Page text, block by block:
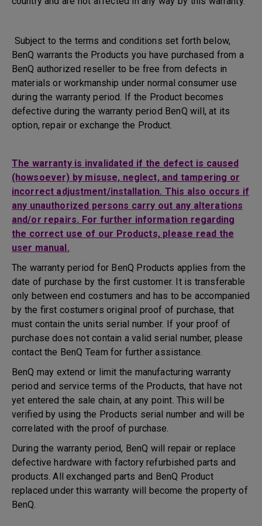
Subject to the terms and conditions set forth below,
BenQ warrants the Products you have purchased from a
BenQ authorized reseller to be free from defects in
materials or workmanship under normal consumer use
during the warranty period. If the Product becomes
defective during the warranty period BenQ will, at its
option, repair or exchange the Product.
The warranty is invalidated if the defect is caused
(howsoever) by misuse, neglect, and tampering or
incorrect adjustment/installation. This also occurs if
any unauthorized persons carry out any alterations
and/or repairs. For further information regarding
the correct use of our Products, please read the
user manual.
The warranty period for BenQ Products applies from the
date of purchase by the first customer. It is transferable
only between end costumers and has to be accompanied
by the first costumers original proof of purchase, that
must contain the units serial number. If your proof of
purchase does not contain a valid serial number, please
contact the BenQ Team for further assistance.
BenQ may extend or limit the manufacturing warranty
period and service terms of the Products, that have not
yet entered the sale chain, at any point. This will be
verified by using the Products serial number and will be
correlated with the proof of purchase.
During the warranty period, BenQ will repair or replace
defective hardware with factory refurbished parts and
products. All exchanged parts and BenQ Product
replaced under this warranty will become the property of
BenQ.